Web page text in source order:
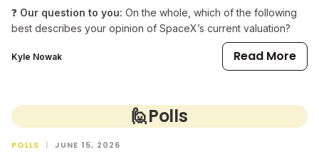
❓ Our question to you: On the whole, which of the following
best describes your opinion of SpaceX’s current valuation?
Kyle Nowak Read More
🙋Polls
POLLS | JUNE 15, 2026